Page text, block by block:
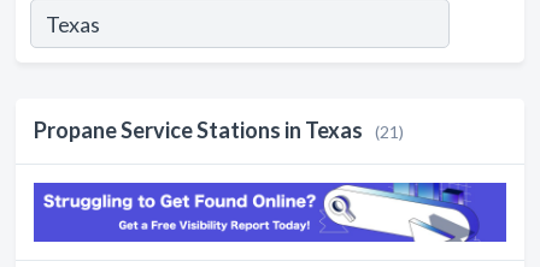
Propane Service Stations in Texas (21)